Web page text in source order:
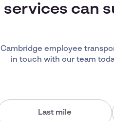
services can
Cambridge employee
in touch with our team
Last mile